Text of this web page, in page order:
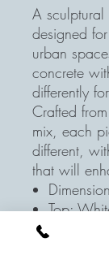
A
designed
urban
concrete
differently
Crafted
mix, each
different,
that will
Top:
Base/